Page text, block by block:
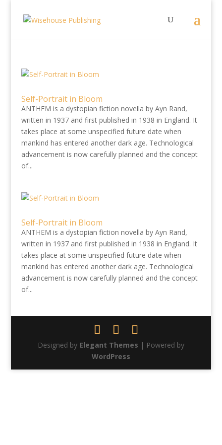
Self-Portrait in Bloom
ANTHEM is a dystopian fiction novella by Ayn Rand,
written in 1937 and first published in 1938 in England. It
takes place at some unspecified future date when
mankind has entered another dark age. Technological
advancement is now carefully planned and the concept
of...
Self-Portrait in Bloom
ANTHEM is a dystopian fiction novella by Ayn Rand,
written in 1937 and first published in 1938 in England. It
takes place at some unspecified future date when
mankind has entered another dark age. Technological
advancement is now carefully planned and the concept
of...
Designed by Elegant Themes | Powered by
WordPress